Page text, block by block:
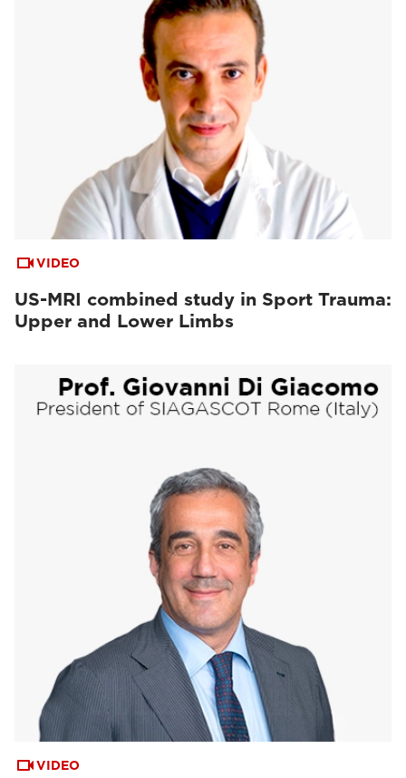
VIDEO
US-MRI combined study in Sport Trauma:
Upper and Lower Limbs
VIDEO